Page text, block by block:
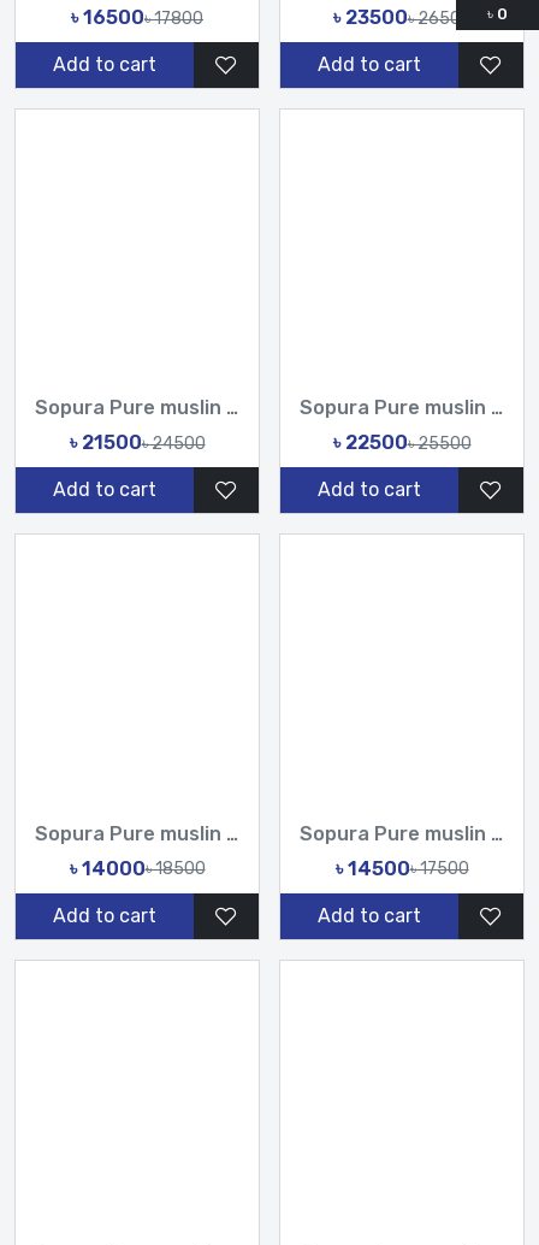
৳ 16500৳ 17800
Add to cart
৳ 23500৳ 26500
Add to cart
Sopura Pure muslin joya ahsan CutDana Jarkan Stone Embroider...
৳ 21500৳ 24500
Add to cart
Sopura Pure muslin joya ahsan Zardochi Stone Chumki Cut Dana...
৳ 22500৳ 25500
Add to cart
Sopura Pure muslin joya ahsan Hand Cot Zari Work All Over De...
৳ 14000৳ 18500
Add to cart
Sopura Pure muslin Hand Paint With Karchupi Work All Over De...
৳ 14500৳ 17500
Add to cart
৳ 0